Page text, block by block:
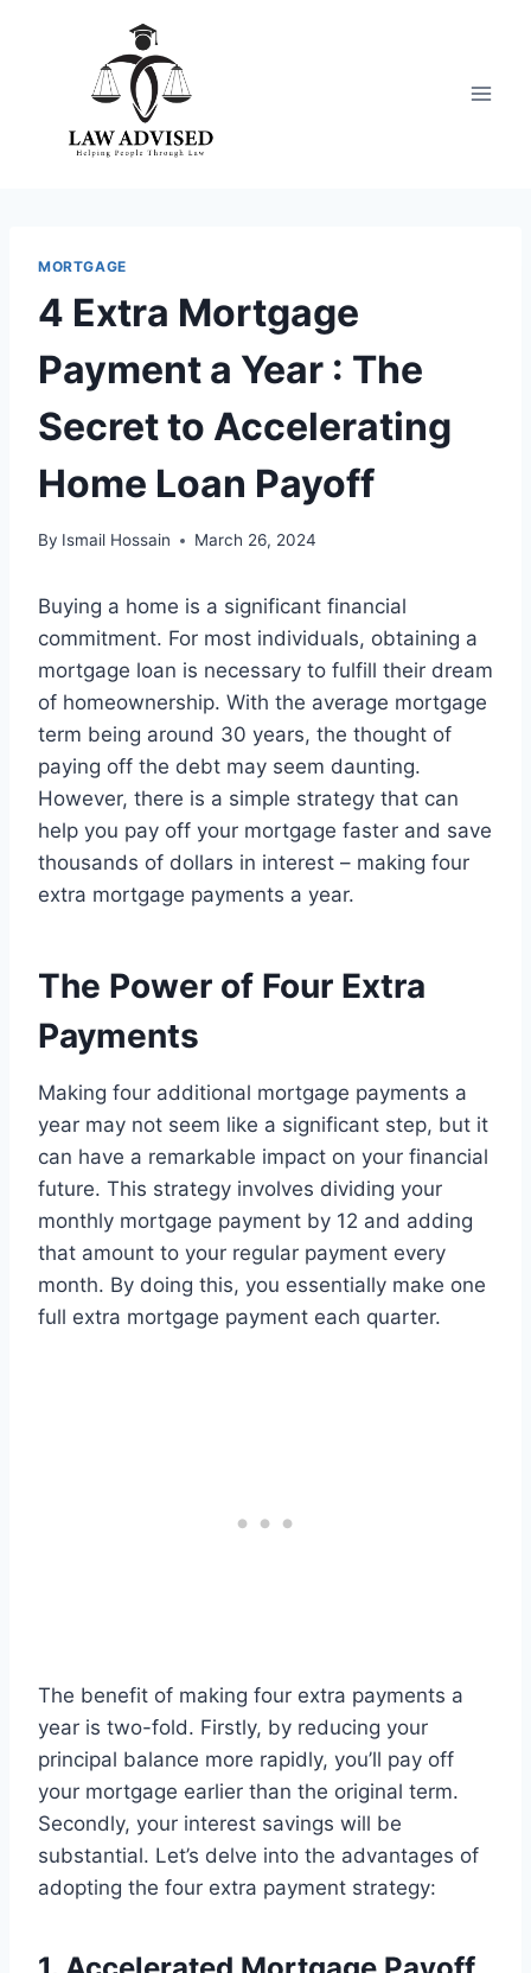
MORTGAGE
4 Extra Mortgage
Payment a Year : The
Secret to Accelerating
Home Loan Payoff
By Ismail Hossain March 26, 2024
Buying a home is a significant financial
commitment. For most individuals, obtaining a
mortgage loan is necessary to fulfill their dream
of homeownership. With the average mortgage
term being around 30 years, the thought of
paying off the debt may seem daunting.
However, there is a simple strategy that can
help you pay off your mortgage faster and save
thousands of dollars in interest – making four
extra mortgage payments a year.
The Power of Four Extra
Payments
Making four additional mortgage payments a
year may not seem like a significant step, but it
can have a remarkable impact on your financial
future. This strategy involves dividing your
monthly mortgage payment by 12 and adding
that amount to your regular payment every
month. By doing this, you essentially make one
full extra mortgage payment each quarter.
The benefit of making four extra payments a
year is two-fold. Firstly, by reducing your
principal balance more rapidly, you’ll pay off
your mortgage earlier than the original term.
Secondly, your interest savings will be
substantial. Let’s delve into the advantages of
adopting the four extra payment strategy: